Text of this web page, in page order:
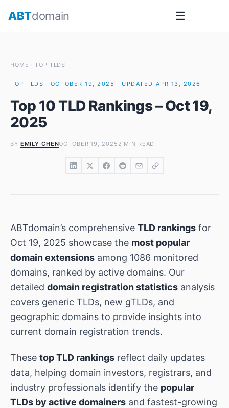
ABTdomain ☰
HOME ·TOP TLDS
TOP TLDS · OCTOBER 19, 2025 · UPDATED APR 13, 2026
Top 10 TLD Rankings – Oct 19,
2025
BY EMILY CHENOCTOBER 19, 2025 2 MIN READ
ABTdomain’s comprehensive TLD rankings for
Oct 19, 2025 showcase the most popular
domain extensions among 1086 monitored
domains, ranked by active domains. Our
detailed domain registration statistics analysis
covers generic TLDs, new gTLDs, and
geographic domains to provide insights into
current domain registration trends.
These top TLD rankings reflect daily updates
data, helping domain investors, registrars, and
industry professionals identify the popular
TLDs by active domainers and fastest-growing